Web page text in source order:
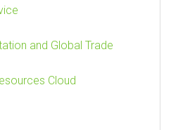
and Global Trade
Cloud